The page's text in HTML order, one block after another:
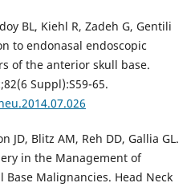
BL, Kiehl R, Zadeh G, Gentili
to endonasal endoscopic
of the anterior skull base.
Suppl):S59-65.
JD, Blitz AM, Reh DD, Gallia GL.
in the Management of
Malignancies. Head Neck